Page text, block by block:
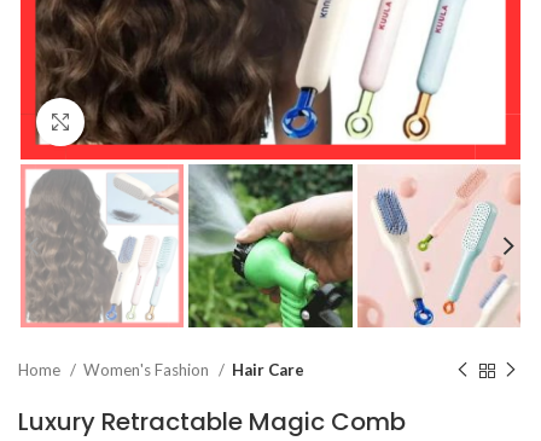
Click to enlarge
Home Women's Fashion Hair Care
Luxury Retractable Magic Comb